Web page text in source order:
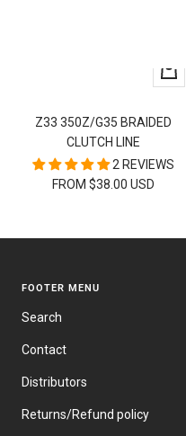
Quick
view
Z33 350Z/G35 BRAIDED
CLUTCH LINE
2 REVIEWS
FROM $38.00 USD
FOOTER MENU
Search
Contact
Distributors
Returns/Refund policy